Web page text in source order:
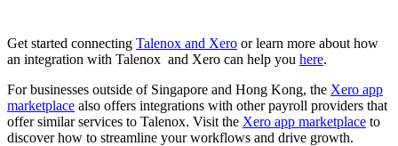
Get started connecting Talenox and Xero or learn more about how
an integration with Talenox and Xero can help you here.
For businesses outside of Singapore and Hong Kong, the Xero app
marketplace also offers integrations with other payroll providers that
offer similar services to Talenox. Visit the Xero app marketplace to
discover how to streamline your workflows and drive growth.